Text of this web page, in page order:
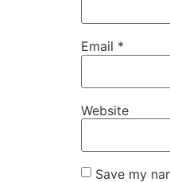
Email *
Website
Save my